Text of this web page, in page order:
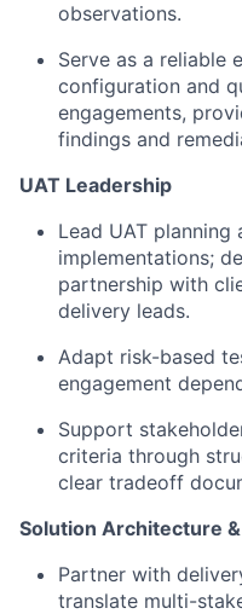
observations.
Serve as a reliable
configuration and
engagements,
findings and
UAT Leadership
Lead UAT
implementations;
partnership with
delivery leads.
Adapt risk-based
engagement
Support
criteria through
clear tradeoff
Solution Architecture
Partner with
translate multi-